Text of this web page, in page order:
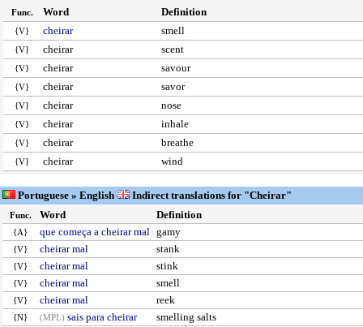
Func. Word Definition
{V} cheirar smell
{V} cheirar scent
{V} cheirar savour
{V} cheirar savor
{V} cheirar nose
{V} cheirar inhale
{V} cheirar breathe
{V} cheirar wind
Portuguese » English Indirect translations for "Cheirar"
Func. Word Definition
{A} que começa a cheirar mal gamy
{V} cheirar mal stank
{V} cheirar mal stink
{V} cheirar mal smell
{V} cheirar mal reek
{N} (MPL) sais para cheirar smelling salts